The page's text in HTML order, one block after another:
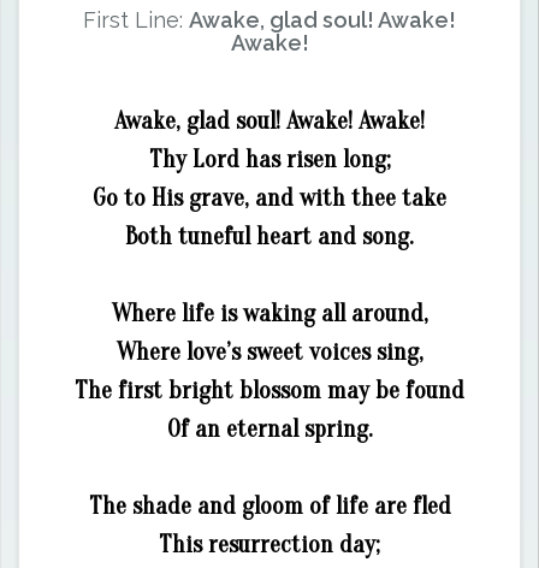
First Line: Awake, glad soul! Awake!
Awake!
Awake, glad soul! Awake! Awake!
Thy Lord has risen long;
Go to His grave, and with thee take
Both tuneful heart and song.
Where life is waking all around,
Where love’s sweet voices sing,
The first bright blossom may be found
Of an eternal spring.
The shade and gloom of life are fled
This resurrection day;